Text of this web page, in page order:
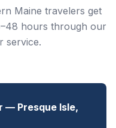
Maine travelers get
hours through our
service.
— Presque Isle,